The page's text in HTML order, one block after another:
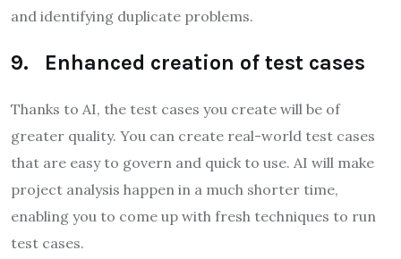
and identifying duplicate problems.
9. Enhanced creation of test cases
Thanks to AI, the test cases you create will be of
greater quality. You can create real-world test cases
that are easy to govern and quick to use. AI will make
project analysis happen in a much shorter time,
enabling you to come up with fresh techniques to run
test cases.